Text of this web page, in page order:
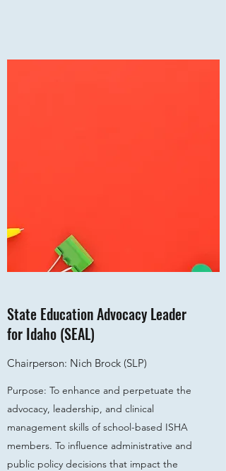
State Education Advocacy Leader
for Idaho (SEAL)
Chairperson: Nich Brock (SLP)
Purpose: To enhance and perpetuate the
advocacy, leadership, and clinical
management skills of school-based ISHA
members. To influence administrative and
public policy decisions that impact the